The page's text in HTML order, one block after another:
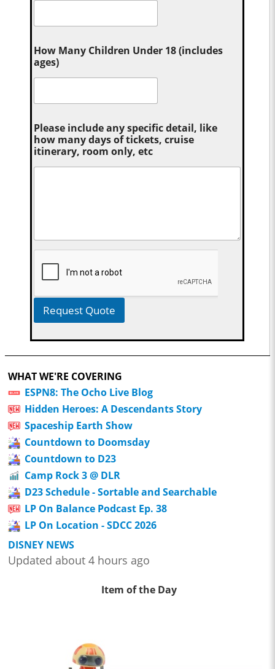
How Many Children Under 18 (includes
ages)
Please include any specific detail, like
how many days of tickets, cruise
itinerary, room only, etc
Request Quote
WHAT WE'RE COVERING
ESPN8: The Ocho Live Blog
Hidden Heroes: A Descendants Story
Spaceship Earth Show
Countdown to Doomsday
Countdown to D23
Camp Rock 3 @ DLR
D23 Schedule - Sortable and Searchable
LP On Balance Podcast Ep. 38
LP On Location - SDCC 2026
DISNEY NEWS
Updated about 4 hours ago
Item of the Day